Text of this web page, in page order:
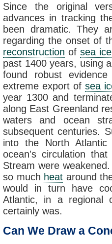
Since the original
advances in tracking
been dramatic. They
regarding the onset of
reconstruction of sea ice
past 1400 years, using
found robust
extreme export of sea
year 1300 and
along East Greenland
waters and ocean
subsequent centuries.
into the North
ocean's circulation
Stream were
so much heat around
would in turn have
Atlantic, in a regional
certainly was.
Can We Draw a